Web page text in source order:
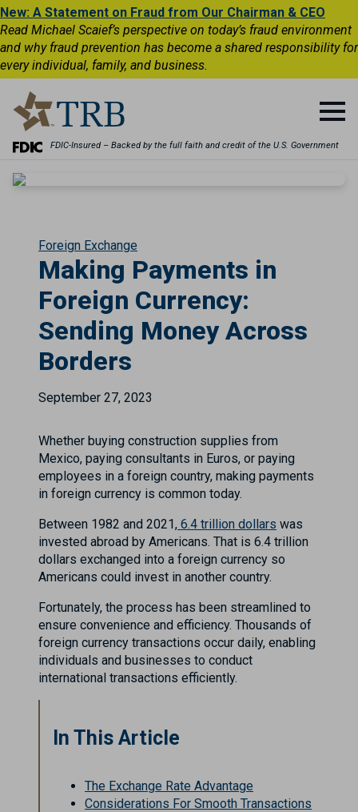
New: A Statement on Fraud from Our Chairman & CEO
Read Michael Scaief’s perspective on today’s fraud environment
and why fraud prevention has become a shared responsibility for
every individual, family, and business.
FDIC-Insured – Backed by the full faith and credit of the U.S. Government
Foreign Exchange
Making Payments in
Foreign Currency:
Sending Money Across
Borders
September 27, 2023
Whether buying construction supplies from
Mexico, paying consultants in Euros, or paying
employees in a foreign country, making payments
in foreign currency is common today.
Between 1982 and 2021, 6.4 trillion dollars was
invested abroad by Americans. That is 6.4 trillion
dollars exchanged into a foreign currency so
Americans could invest in another country.
Fortunately, the process has been streamlined to
ensure convenience and efficiency. Thousands of
foreign currency transactions occur daily, enabling
individuals and businesses to conduct
international transactions efficiently.
In This Article
The Exchange Rate Advantage
Considerations For Smooth Transactions